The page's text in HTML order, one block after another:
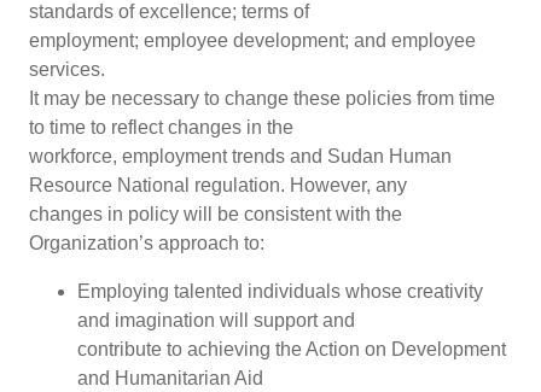
standards of excellence; terms of
employment; employee development; and employee
services.
It may be necessary to change these policies from time
to time to reflect changes in the
workforce, employment trends and Sudan Human
Resource National regulation. However, any
changes in policy will be consistent with the
Organization’s approach to:
Employing talented individuals whose creativity
and imagination will support and
contribute to achieving the Action on Development
and Humanitarian Aid